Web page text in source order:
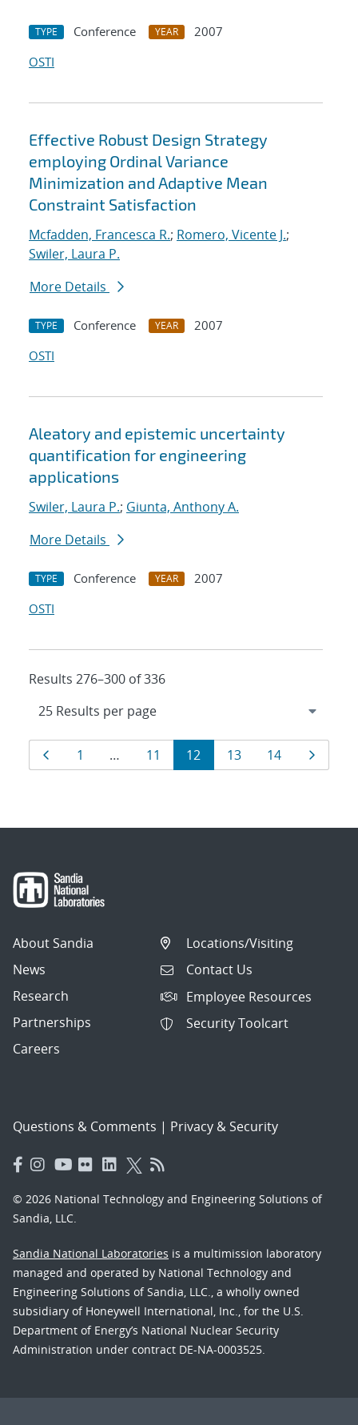
TYPE Conference YEAR
2007
OSTI
Effective Robust Design Strategy
employing Ordinal Variance
Minimization and Adaptive Mean
Constraint Satisfaction
Mcfadden, Francesca R.; Romero, Vicente J.;
Swiler, Laura P.
More Details
TYPE Conference YEAR
2007
OSTI
Aleatory and epistemic uncertainty
quantification for engineering
applications
Swiler, Laura P.; Giunta, Anthony A.
More Details
TYPE Conference YEAR
2007
OSTI
Results 276–300 of 336
Results
navigation
PagePage
1 … Page
11 Page
12 Page
13 Page
14 Page
About Sandia
News
Research
Partnerships
Careers
Locations/Visiting
Contact Us
Employee Resources
Security Toolcart
Questions & Comments | Privacy & Security
© 2026 National Technology and Engineering Solutions of
Sandia, LLC.
Sandia National Laboratories is a multimission laboratory
managed and operated by National Technology and
Engineering Solutions of Sandia, LLC., a wholly owned
subsidiary of Honeywell International, Inc., for the U.S.
Department of Energy’s National Nuclear Security
Administration under contract DE-NA-0003525.